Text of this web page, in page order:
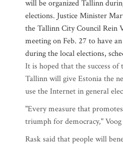
will be organized Tallinn
elections. Justice Minister
the Tallinn City Council Rein
meeting on Feb. 27 to have
during the local elections,
It is hoped that the success of
Tallinn will give Estonia the
use the Internet in general
"Every measure that
triumph for democracy,"
Rask said that people will